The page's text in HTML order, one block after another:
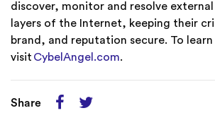
discover, monitor and resolve external
layers of the Internet, keeping their
brand, and reputation secure. To
visit CybelAngel.com.
Share